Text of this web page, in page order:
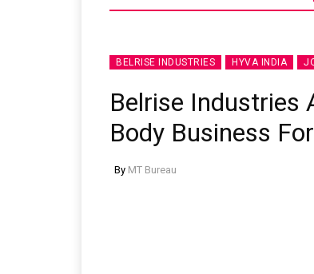
BELRISE INDUSTRIES HYVA INDIA
Belrise Industries
Body Business
By MT Bureau